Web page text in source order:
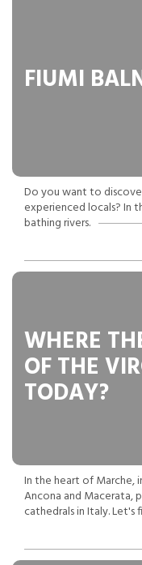
FIUMI
Do you want to
experienced locals? In
bathing rivers.
WHERE
OF THE
TODAY?
In the heart of Marche,
Ancona and Macerata,
cathedrals in Italy.